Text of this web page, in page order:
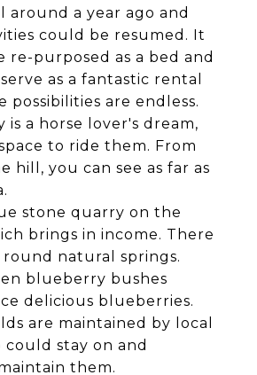
a year ago and
could be resumed. It
re-purposed as a bed and
as a fantastic rental
possibilities are endless.
is a horse lover's dream,
to ride them. From
hill, you can see as far as
stone quarry on the
brings in income. There
natural springs.
blueberry bushes
delicious blueberries.
are maintained by local
stay on and
them.